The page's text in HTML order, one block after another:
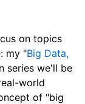
on topics
my "Big Data,
series we'll be
world
of "big